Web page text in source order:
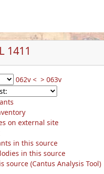
1411
062v < > 063v
on external site
in this source
in this source
source (Cantus Analysis Tool)